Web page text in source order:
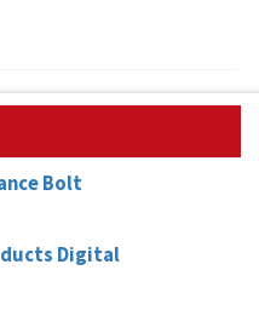
Bolt
Digital